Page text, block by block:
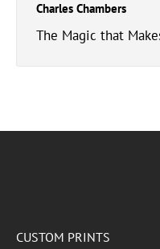
Charles Chambers
The Magic that
CUSTOM PRINTS